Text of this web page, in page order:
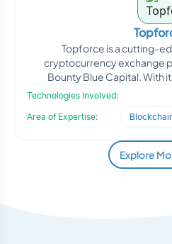
Topforce is a cutting-
cryptocurrency exchange
Bounty Blue Capital. With
infrastructure,
Technologies Involved:
Area of Expertise:
Explore